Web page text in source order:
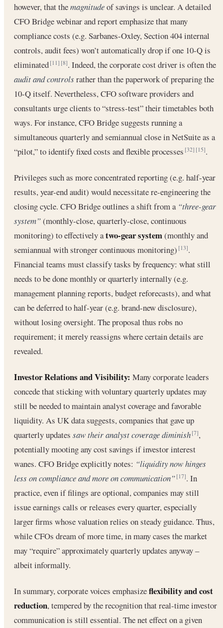
however, that themagnitudeof savings is unclear. A detailed
CFO Bridge webinar and report emphasize that many
compliance costs (e.g. Sarbanes-Oxley, Section 404 internal
controls, audit fees) won’t automatically drop if one 10-Q is
eliminated[11] [8]. Indeed, the corporate cost driver is often the
audit and controls rather than the paperwork of preparing the
10-Q itself. Nevertheless, CFO software providers and
consultants urge clients to “stress-test” their timetables both
ways. For instance, CFO Bridge suggests running a
simultaneous quarterly and semiannual close in NetSuite as a
“pilot,” to identify fixed costs and flexible processes[32] [15].
Privileges such as more concentrated reporting (e.g. half-year
results, year-end audit) would necessitate re-engineering the
closing cycle. CFO Bridge outlines a shift from a “three-gear
system”(monthly-close, quarterly-close, continuous
monitoring) to effectively atwo-gear system(monthly and
semiannual with stronger continuous monitoring)[13].
Financial teams must classify tasks by frequency: what still
needs to be done monthly or quarterly internally (e.g.
management planning reports, budget reforecasts), and what
can be deferred to half-year (e.g. brand-new disclosure),
without losing oversight. The proposal thus robs no
requirement; it merely reassigns where certain details are
revealed.
Investor Relations and Visibility: Many corporate leaders
concede that sticking with voluntary quarterly updates may
still be needed to maintain analyst coverage and favorable
liquidity. As UK data suggests, companies that gave up
quarterly updates saw their analyst coverage diminish [7],
potentially mooting any cost savings if investor interest
wanes. CFO Bridge explicitly notes: “liquidity now hinges
less on compliance and more on communication” [17]. In
practice, even if filings are optional, companies may still
issue earnings calls or releases every quarter, especially
larger firms whose valuation relies on steady guidance. Thus,
while CFOs dream of more time, in many cases the market
may “require” approximately quarterly updates anyway –
albeit informally.
In summary, corporate voices emphasizeflexibility and cost
reduction, tempered by the recognition that real-time investor
communication is still essential. The net effect on a given